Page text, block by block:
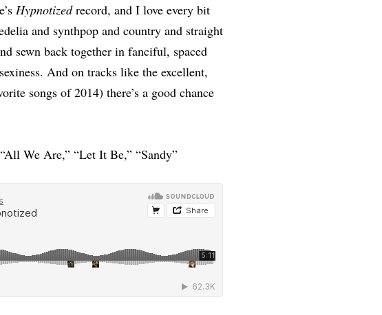
Hypnotizedrecord, and I love every bit
and synthpop and country and straight
sewn back together in fanciful, spaced
And on tracks like the excellent,
songs of 2014) there’s a good chance
We Are,” “Let It Be,” “Sandy”